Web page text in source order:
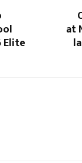
Elite
at